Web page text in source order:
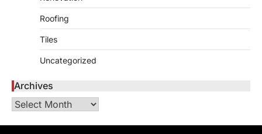
Landscape Renovation (And What
A beautiful outdoor space does more than
improve curb appeal. It creates a place
Signs You Need Professional
Roofing
Tiles
Uncategorized
Archives
Archives